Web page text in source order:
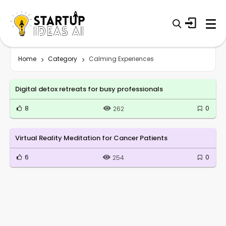
Home Category Calming Experiences
Digital detox retreats for busy professionals
8 262 0
Virtual Reality Meditation for Cancer Patients
6 254 0